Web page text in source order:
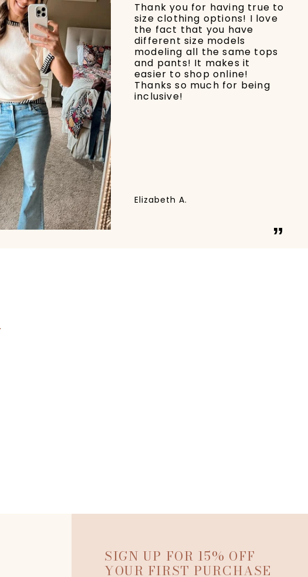
Thank you for having true to
size clothing options! I love
the fact that you have
different size models
modeling all the same tops
and pants! It makes it
easier to shop online!
Thanks so much for being
inclusive!
”
Elizabeth A.
SIGN UP FOR 15% OFF
YOUR FIRST PURCHASE